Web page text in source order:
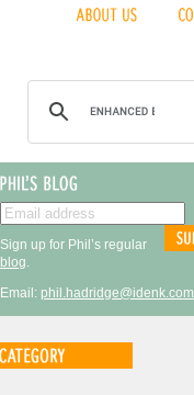
Sign up for Phil’s regular
blog.
Email: phil.hadridge@idenk.com